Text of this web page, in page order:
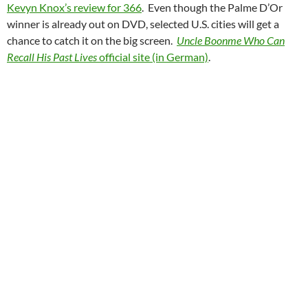
Kevyn Knox’s review for 366. Even though the Palme D’Or
winner is already out on DVD, selected U.S. cities will get a
chance to catch it on the big screen. Uncle Boonme Who Can
Recall His Past Livesofficial site (in German).